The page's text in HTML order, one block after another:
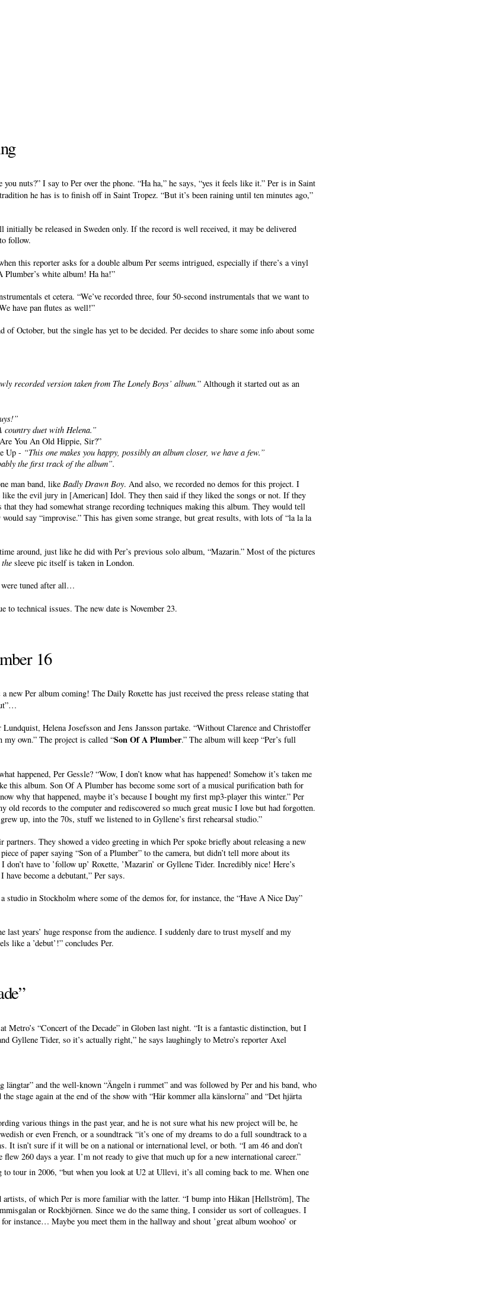
nuts?” I say to Per over the phone. “Ha ha,” he says, “yes it feels like it.” Per is in Saint
he has is to finish off in Saint Tropez. “But it’s been raining until ten minutes ago,”
be released in Sweden only. If the record is well received, it may be delivered
follow.
this reporter asks for a double album Per seems intrigued, especially if there’s a vinyl
white album! Ha ha!”
et cetera. “We’ve recorded three, four 50-second instrumentals that we want to
have pan flutes as well!”
October, but the single has yet to be decided. Per decides to share some info about some
recorded version taken from The Lonely Boys’ album.” Although it started out as an
country duet with Helena.”
You An Old Hippie, Sir?”
Up - “This one makes you happy, possibly an album closer, we have a few.”
the first track of the album”.
man band, like Badly Drawn Boy. And also, we recorded no demos for this project. I
like the evil jury in [American] Idol. They then said if they liked the songs or not. If they
they had somewhat strange recording techniques making this album. They would tell
say “improvise.” This has given some strange, but great results, with lots of “la la la
around, just like he did with Per’s previous solo album, “Mazarin.” Most of the pictures
the sleeve pic itself is taken in London.
were tuned after all…
to technical issues. The new date is November 23.
16
new Per album coming! The Daily Roxette has just received the press release stating that
Helena Josefsson and Jens Jansson partake. “Without Clarence and Christoffer
my own.” The project is called “Son Of A Plumber.” The album will keep “Per’s full
happened, Per Gessle? “Wow, I don’t know what has happened! Somehow it’s taken me
this album. Son Of A Plumber has become some sort of a musical purification bath for
why that happened, maybe it’s because I bought my first mp3-player this winter.” Per
old records to the computer and rediscovered so much great music I love but had forgotten.
up, into the 70s, stuff we listened to in Gyllene’s first rehearsal studio.”
partners. They showed a video greeting in which Per spoke briefly about releasing a new
of paper saying “Son of a Plumber” to the camera, but didn’t tell more about its
have to ’follow up’ Roxette, ’Mazarin’ or Gyllene Tider. Incredibly nice! Here’s
become a debutant,” Per says.
in Stockholm where some of the demos for, for instance, the “Have A Nice Day”
last years’ huge response from the audience. I suddenly dare to trust myself and my
like a ’debut’!” concludes Per.
Metro’s “Concert of the Decade” in Globen last night. “It is a fantastic distinction, but I
Gyllene Tider, so it’s actually right,” he says laughingly to Metro’s reporter Axel
and the well-known “Ängeln i rummet” and was followed by Per and his band, who
stage again at the end of the show with “Här kommer alla känslorna” and “Det hjärta
various things in the past year, and he is not sure what his new project will be, he
or even French, or a soundtrack “it’s one of my dreams to do a full soundtrack to a
It isn’t sure if it will be on a national or international level, or both. “I am 46 and don’t
260 days a year. I’m not ready to give that much up for a new international career.”
to tour in 2006, “but when you look at U2 at Ullevi, it’s all coming back to me. When one
artists, of which Per is more familiar with the latter. “I bump into Håkan [Hellström], The
or Rockbjörnen. Since we do the same thing, I consider us sort of colleagues. I
instance… Maybe you meet them in the hallway and shout ’great album woohoo’ or